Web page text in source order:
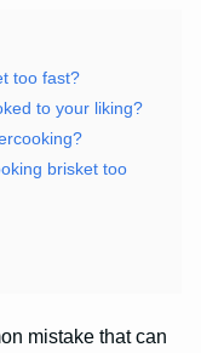
too fast?
to your liking?
brisket too
mistake that can